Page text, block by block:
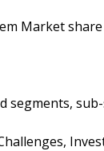
Market